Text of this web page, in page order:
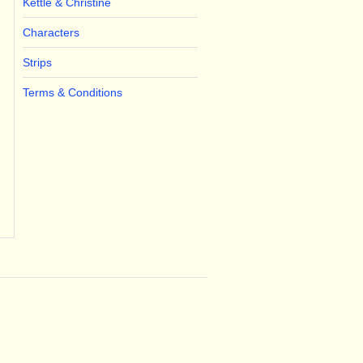
Characters
Strips
Terms & Conditions